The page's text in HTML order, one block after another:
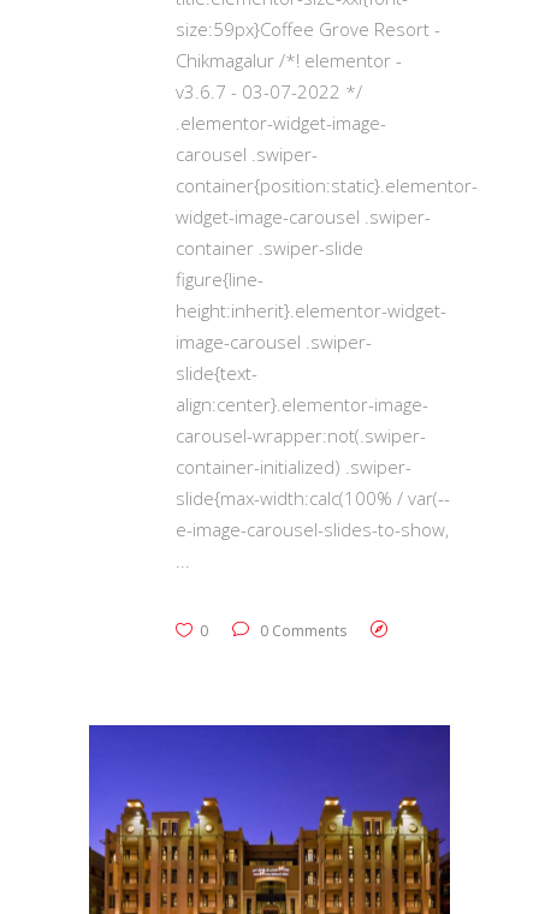
size:59px}Coffee Grove Resort -
Chikmagalur /*! elementor -
v3.6.7 - 03-07-2022 */
.elementor-widget-image-
carousel .swiper-
container{position:static}.elementor-
widget-image-carousel .swiper-
container .swiper-slide
figure{line-
height:inherit}.elementor-widget-
image-carousel .swiper-
slide{text-
align:center}.elementor-image-
carousel-wrapper:not(.swiper-
container-initialized) .swiper-
slide{max-width:calc(100% / var(--
e-image-carousel-slides-to-show,
0 0 Comments